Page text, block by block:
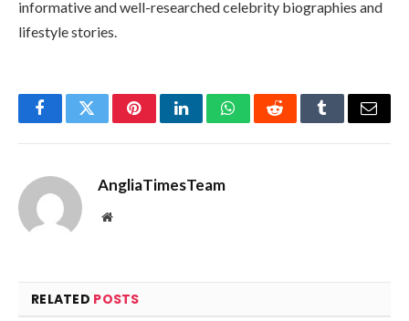
informative and well-researched celebrity biographies and
lifestyle stories.
FacebookTwitterPinterestLinkedInWhatsAppRedditTumblrEmail
AngliaTimesTeam
Website
RELATED POSTS